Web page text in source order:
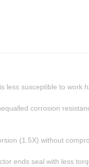
less susceptible to work
corrosion
(1.5X) without
ends seal with less